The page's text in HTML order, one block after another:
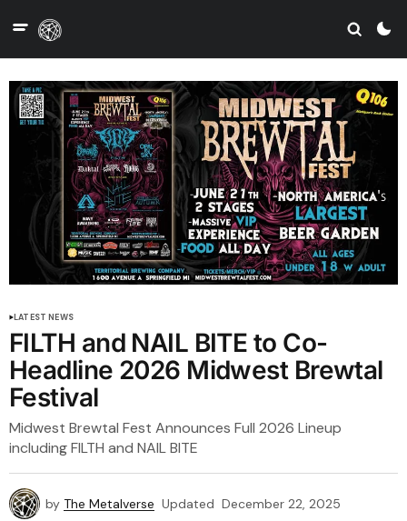
LATEST NEWS
FILTH and NAIL BITE to Co-
Headline 2026 Midwest Brewtal
Festival
Midwest Brewtal Fest Announces Full 2026 Lineup
including FILTH and NAIL BITE
by The Metalverse Updated December 22, 2025